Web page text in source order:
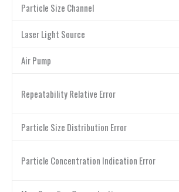
Particle Size Channel
Laser Light Source
Air Pump
Repeatability Relative Error
Particle Size Distribution Error
Particle Concentration Indication Error